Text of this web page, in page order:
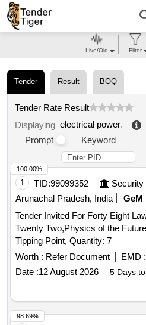
Tender Result BOQ
Tender Rate Result
Displaying electrical power.
Prompt
Keyword
1 TID:99099352
Arunachal Pradesh, India
GeM
Tender Invited For Forty Eight
Twenty Two,Physics of the
Tipping Point, Quantity: 7
Worth : Refer Document EMD :
Date :12 August 2026 5 Days
100.00%
98.69%
Live/Old Filter